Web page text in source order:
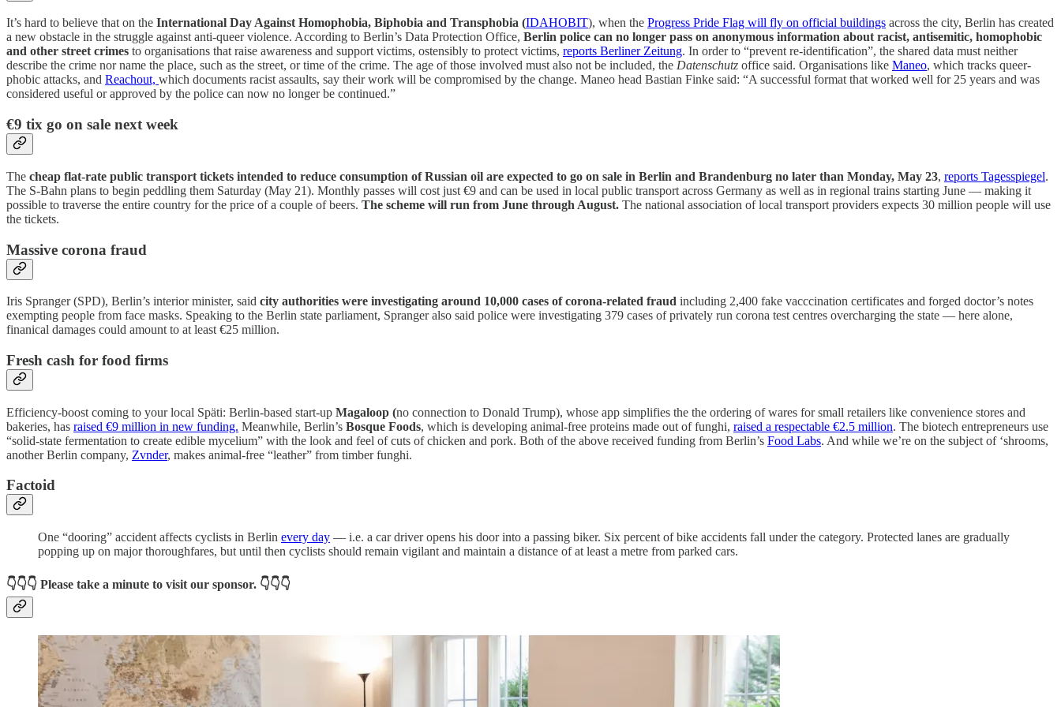
It’s hard to believe that on the International Day Against Homophobia, Biphobia and Transphobia (IDAHOBIT), when the Progress Pride Flag will fly on official buildings across the city, Berlin has created
a new obstacle in the struggle against anti-queer violence. According to Berlin’s Data Protection Office, Berlin police can no longer pass on anonymous information about racist, antisemitic, homophobic
and other street crimes to organisations that raise awareness and support victims, ostensibly to protect victims, reports Berliner Zeitung. In order to “prevent re-identification”, the shared data must neither
describe the crime nor name the place, such as the street, or time of the crime. The age of those involved must also not be included, the Datenschutz office said. Organisations like Maneo, which tracks queer-
phobic attacks, and Reachout, which documents racist assaults, say their work will be compromised by the change. Maneo head Bastian Finke said: “A successful format that worked well for 25 years and was
considered useful or approved by the police can now no longer be continued.”
€9 tix go on sale next week
The cheap flat-rate public transport tickets intended to reduce consumption of Russian oil are expected to go on sale in Berlin and Brandenburg no later than Monday, May 23, reports Tagesspiegel.
The S-Bahn plans to begin peddling them Saturday (May 21). Monthly passes will cost just €9 and can be used in local public transport across Germany as well as in regional trains starting June — making it
possible to traverse the entire country for the price of a couple of beers. The scheme will run from June through August. The national association of local transport providers expects 30 million people will use
the tickets.
Massive corona fraud
Iris Spranger (SPD), Berlin’s interior minister, said city authorities were investigating around 10,000 cases of corona-related fraud including 2,400 fake vacccination certificates and forged doctor’s notes
exempting people from face masks. Speaking to the Berlin state parliament, Spranger also said police were investigating 379 cases of privately run corona test centres overcharging the state — here alone,
finanical damages could amount to at least €25 million.
Fresh cash for food firms
Efficiency-boost coming to your local Späti: Berlin-based start-up Magaloop (no connection to Donald Trump), whose app simplifies the the ordering of wares for small retailers like convenience stores and
bakeries, has raised €9 million in new funding. Meanwhile, Berlin’s Bosque Foods, which is developing animal-free proteins made out of funghi, raised a respectable €2.5 million. The biotech entrepreneurs use
“solid-state fermentation to create edible mycelium” with the look and feel of cuts of chicken and pork. Both of the above received funding from Berlin’s Food Labs. And while we’re on the subject of ‘shrooms,
another Berlin company, Zvnder, makes animal-free “leather” from timber funghi.
Factoid
One “dooring” accident affects cyclists in Berlin every day — i.e. a car driver opens his door into a passing biker. Six percent of bike accidents fall under the category. Protected lanes are gradually
popping up on major thoroughfares, but until then cyclists should remain vigilant and maintain a distance of at least a metre from parked cars.
👇👇👇 Please take a minute to visit our sponsor. 👇👇👇